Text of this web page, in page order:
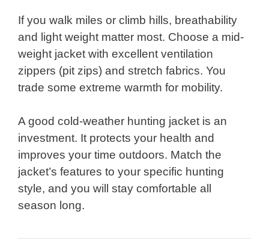
If you walk miles or climb hills, breathability
and light weight matter most. Choose a mid-
weight jacket with excellent ventilation
zippers (pit zips) and stretch fabrics. You
trade some extreme warmth for mobility.
A good cold-weather hunting jacket is an
investment. It protects your health and
improves your time outdoors. Match the
jacket’s features to your specific hunting
style, and you will stay comfortable all
season long.